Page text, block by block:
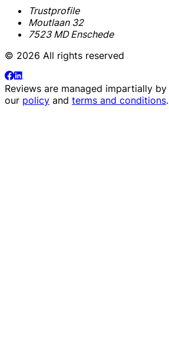
Trustprofile
Moutlaan 32
7523 MD Enschede
© 2026 All rights reserved
Reviews are managed impartially by
our policy and terms and conditions.